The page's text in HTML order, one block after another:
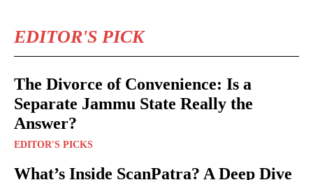
EDITOR'S PICK
The Divorce of Convenience: Is a
Separate Jammu State Really the
Answer?
EDITOR'S PICKS
What’s Inside ScanPatra? A Deep Dive